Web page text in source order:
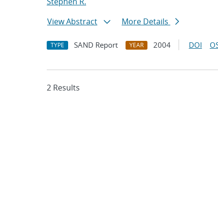
View Abstract
More Details
TYPE SAND Report YEAR 2004 DOI
2 Results